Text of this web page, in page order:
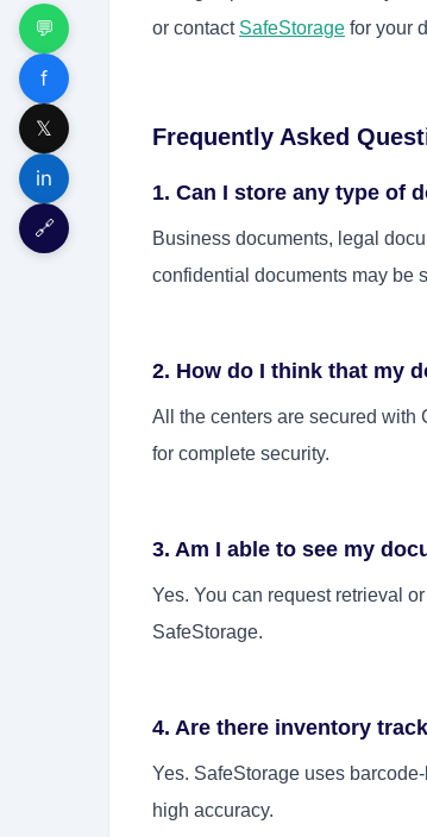
💬
f
𝕏
in
🔗
or contact SafeStorage for your
Frequently Asked
1. Can I store any type of
Business documents, legal
confidential documents may be
2. How do I think that my
All the centers are secured with
for complete security.
3. Am I able to see my
Yes. You can request retrieval
SafeStorage.
4. Are there inventory
Yes. SafeStorage uses
high accuracy.